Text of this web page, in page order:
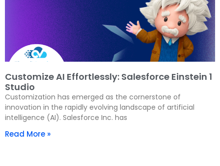
Customize AI Effortlessly: Salesforce Einstein 1
Studio
Customization has emerged as the cornerstone of
innovation in the rapidly evolving landscape of artificial
intelligence (AI). Salesforce Inc. has
Read More »